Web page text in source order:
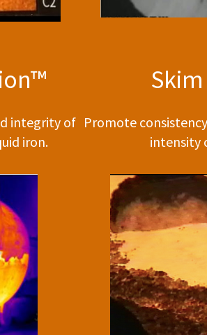
integrity of
iron.
Promote
intensity